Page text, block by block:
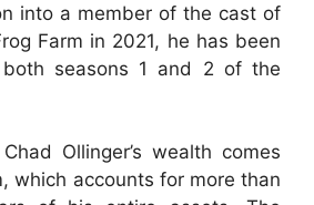
into a member of the cast of
Farm in 2021, he has been
seasons 1 and 2 of the
Ollinger’s wealth comes
which accounts for more than